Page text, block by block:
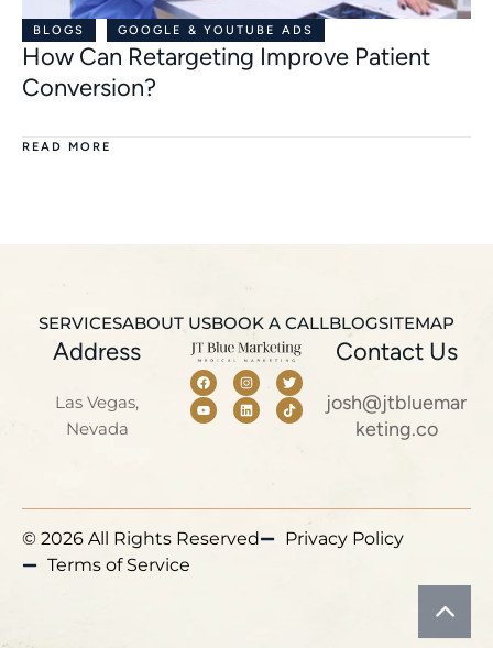
BLOGS GOOGLE & YOUTUBE ADS
How Can Retargeting Improve Patient
Conversion?
READ MORE
SERVICESABOUT USBOOK A CALLBLOGSITEMAP
Address
Las Vegas,
Nevada
Contact Us
josh@jtbluemar
keting.co
© 2026 All Rights Reserved
Privacy Policy
Terms of Service